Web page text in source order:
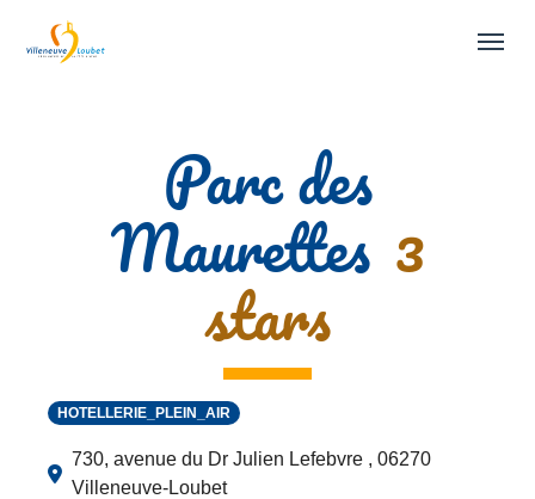
Parc des
Maurettes 3
stars
HOTELLERIE_PLEIN_AIR
730, avenue du Dr Julien Lefebvre , 06270
Villeneuve-Loubet